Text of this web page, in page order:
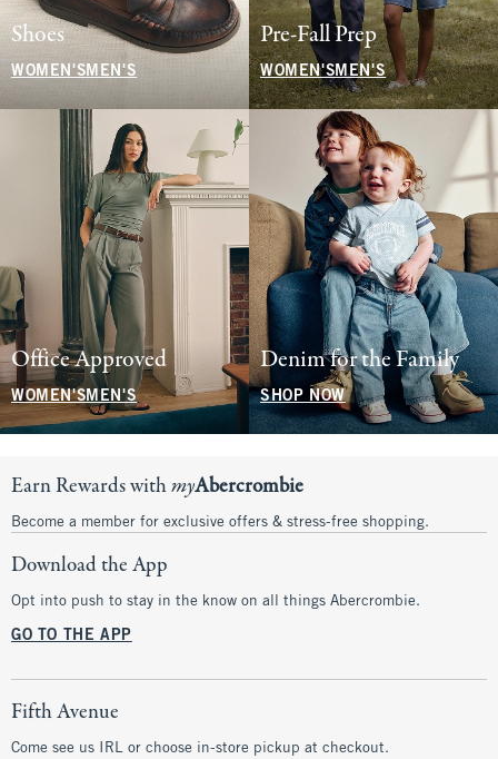
Shoes
WOMEN'S MEN'S
Pre-Fall Prep
WOMEN'SMEN'S
Office Approved
WOMEN'SMEN'S
Denim for the Family
SHOP NOW
Earn Rewards withmyAbercrombie
Become a member for exclusive offers & stress-free shopping.
Download the App
Opt into push to stay in the know on all things Abercrombie.
GO TO THE APP
Fifth Avenue
Come see us IRL or choose in-store pickup at checkout.